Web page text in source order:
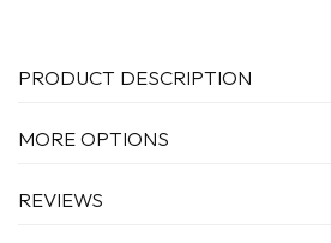
PRODUCT DESCRIPTION
MORE OPTIONS
REVIEWS